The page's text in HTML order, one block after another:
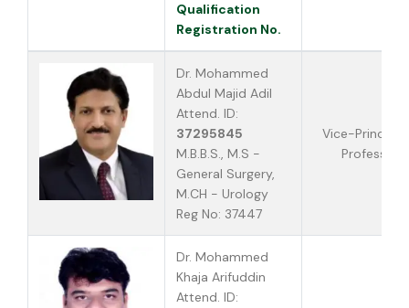
Qualification
Registration No.
Dr. Mohammed
Abdul Majid Adil
Attend. ID:
37295845
M.B.B.S., M.S -
General Surgery,
M.CH - Urology
Reg No: 37447
Vice-Principal
Professor
Dr. Mohammed
Khaja Arifuddin
Attend. ID: